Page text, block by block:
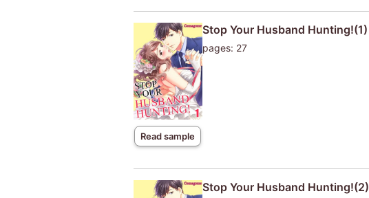
Read sample
Stop Your Husband Hunting!(1)
pages: 27
Stop Your Husband Hunting!(2)